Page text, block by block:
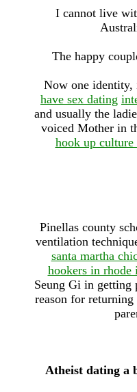
I cannot live
The happy
Now one identity,
have sex dating
and usually the
voiced Mother in
hook up culture
Pinellas county
ventilation
santa martha
hookers in rhode
Seung Gi in getting
reason for
Atheist dating a